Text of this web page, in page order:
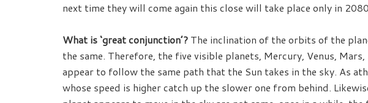
next time they will come again this close will take place only in
What is ‘great conjunction’? The inclination of the orbits of the
the same. Therefore, the five visible planets, Mercury, Venus,
appear to follow the same path that the Sun takes in the sky. As
whose speed is higher catch up the slower one from behind.